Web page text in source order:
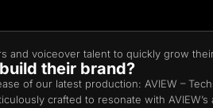
and voiceover talent to quickly grow
their brand?
of our latest production: AVIEW –
crafted to resonate with